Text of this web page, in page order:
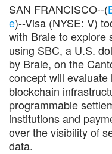
SAN FRANCISCO--(
e)--Visa (NYSE: V)
with Brale to explore
using SBC, a U.S.
by Brale, on the
concept will
blockchain
programmable
institutions and
over the visibility of
data.